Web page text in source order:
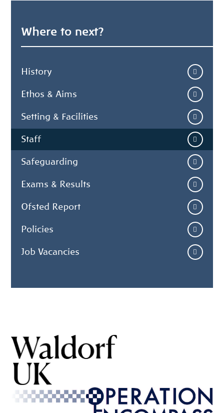
Where to next?
History
Ethos & Aims
Setting & Facilities
Staff
Safeguarding
Exams & Results
Ofsted Report
Policies
Job Vacancies